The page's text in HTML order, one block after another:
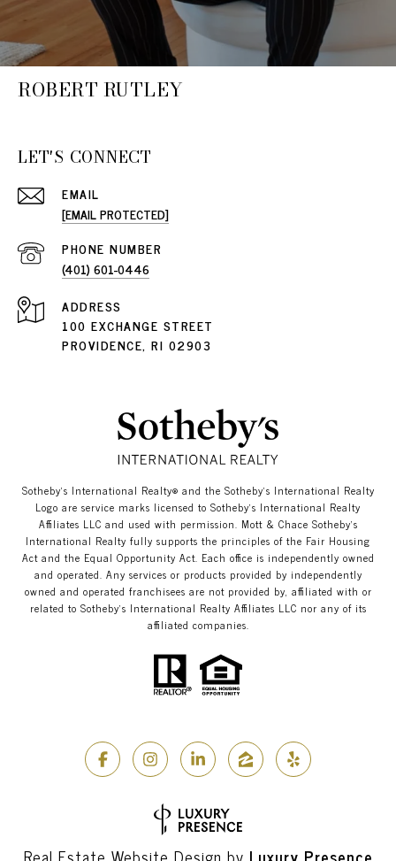
ROBERT RUTLEY
LET'S CONNECT
EMAIL
[EMAIL PROTECTED]
PHONE NUMBER
(401) 601-0446
ADDRESS
100 EXCHANGE STREET
PROVIDENCE, RI 02903
​​​​​Sotheby’s International Realty®️ and the Sotheby’s International Realty
Logo are service marks licensed to Sotheby’s International Realty
Affiliates LLC and used with permission. Mott & Chace​​​​​ Sotheby’s
International Realty fully supports the principles of the Fair Housing
Act and the Equal Opportunity Act. Each office is independently owned
and operated. Any services or products provided by independently
owned and operated franchisees are not provided by, affiliated with or
related to Sotheby’s International Realty Affiliates LLC nor any of its
affiliated companies.